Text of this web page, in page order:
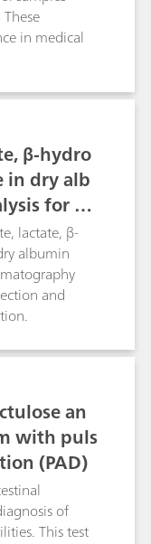
in medical
β-hydro
in dry alb
for sa
lactate, β-
albumin
and
an
with puls
(PAD)
of
This test